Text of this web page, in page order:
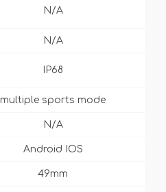
N/A
N/A
IP68
multiple sports mode
N/A
Android IOS
49mm